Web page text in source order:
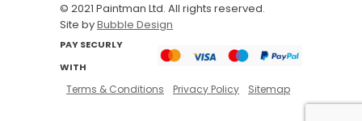
© 2021 Paintman Ltd. All rights reserved.
Site byBubble Design
PAY SECURLY
WITH
Terms & Conditions Privacy Policy Sitemap